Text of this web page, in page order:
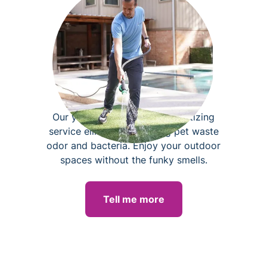
Yard deodorizing
Our yard deodorizing and sanitizing
service eliminates lingering pet waste
odor and bacteria. Enjoy your outdoor
spaces without the funky smells.
Tell me more